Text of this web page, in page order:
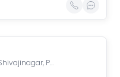
F.C. Road, Shivajinagar, Pune, Maharashtra, India